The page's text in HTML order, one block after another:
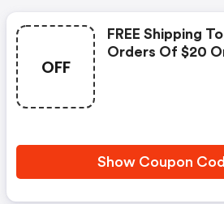
OFF
FREE Shipping
Orders Of $20
Show Coupon